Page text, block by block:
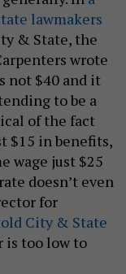
lawmakers
& State, the
wrote
not $40 and it
to be a
of the fact
$15 in benefits,
wage just $25
doesn’t even
for
City & State
is too low to